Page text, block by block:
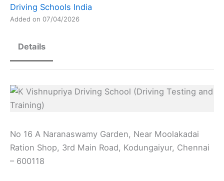
Driving Schools India
Added on 07/04/2026
Details
No 16 A Naranaswamy Garden, Near Moolakadai
Ration Shop, 3rd Main Road, Kodungaiyur, Chennai
– 600118